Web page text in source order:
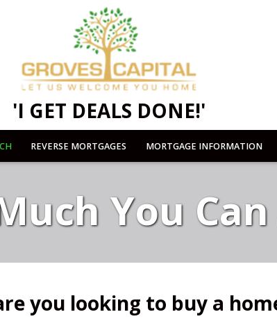
'I GET DEALS DONE!'
REVERSE MORTGAGES MORTGAGE INFORMATION
You
you looking to buy a